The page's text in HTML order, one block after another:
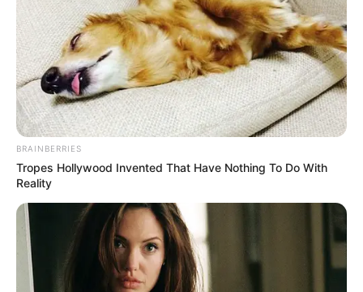
Néhányan első pillantásra úgy gondolták, hogy
Norbinak új társa van… videó
BRAINBERRIES
Tropes Hollywood Invented That Have Nothing To Do With
Reality